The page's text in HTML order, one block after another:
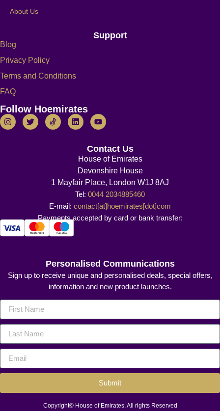
About Us
Support
Blog
Privacy Policy
Terms and Conditions
FAQ
Follow Hoemirates
Contact Us
House of Emirates
Devonshire House
1 Mayfair Place, London W1J 8AJ
Tel: 0044 2034885460
E-mail: contact[at]hoemirates[dot]com
Payments accepted by card or bank transfer:
Personalised Communications
Sign up to receive unique and personalised deals, special offers,
information and new product launches.
Submit
Copyright© House of Emirates, All rights Reserved